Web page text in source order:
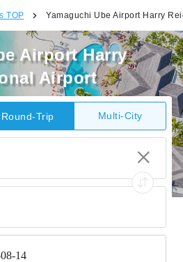
TOP Yamaguchi Ube Airport Harry
Airport Harry
Airport
Round-Trip Multi-City
14